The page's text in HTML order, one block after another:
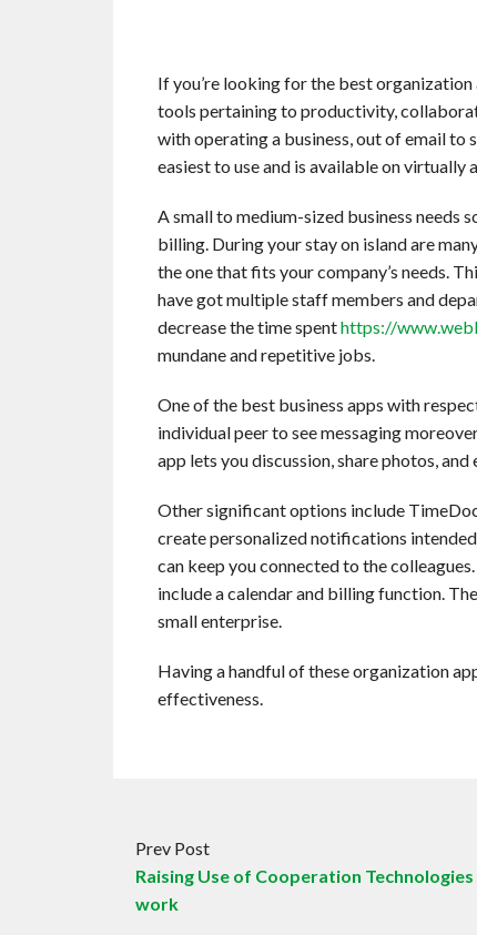
If you’re looking for the best organization
tools pertaining to productivity,
with operating a business, out of email to
easiest to use and is available on virtually
A small to medium-sized business
billing. During your stay on island are
the one that fits your company’s needs.
have got multiple staff members and
decrease the time spenthttps://
mundane and repetitive jobs.
One of the best business apps with
individual peer to see messaging
app lets you discussion, share photos,
Other significant options include
create personalized notifications
can keep you connected to the
include a calendar and billing function.
small enterprise.
Having a handful of these organization
effectiveness.
Prev Post
Raising Use of Cooperation Technologies
work